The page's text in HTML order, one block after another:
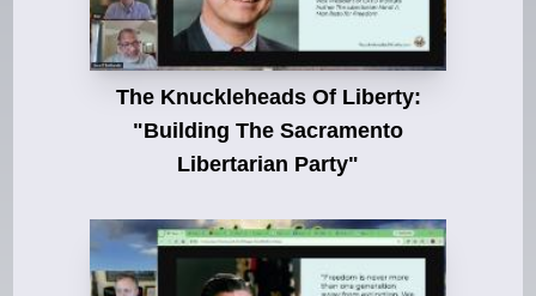
The Knuckleheads Of Liberty:
"Building The Sacramento
Libertarian Party"